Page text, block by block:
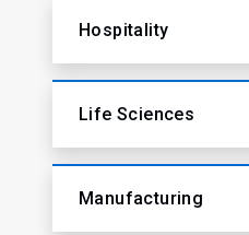
Hospitality
Life Sciences
Manufacturing